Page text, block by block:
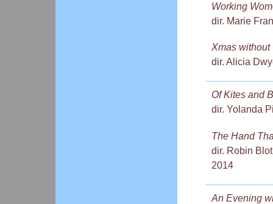
Working
dir. Marie
Xmas without
dir. Alicia
Of Kites and
dir. Yolanda
The Hand
dir. Robin
2014
An Evening